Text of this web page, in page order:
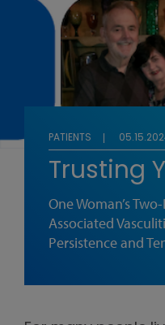
PATIENTS
Trusting
One Woman’s
Associated
Persistence and